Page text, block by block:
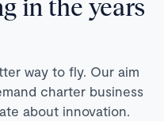
in the years
way to fly. Our aim
charter business
about innovation.